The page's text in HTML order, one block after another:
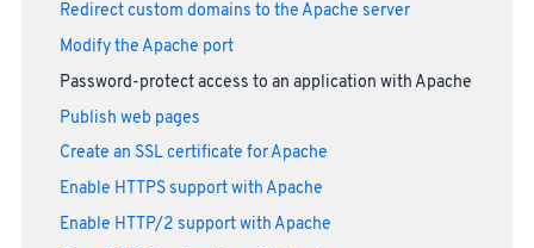
Redirect custom domains to the Apache server
Modify the Apache port
Password-protect access to an application with Apache
Publish web pages
Create an SSL certificate for Apache
Enable HTTPS support with Apache
Enable HTTP/2 support with Apache